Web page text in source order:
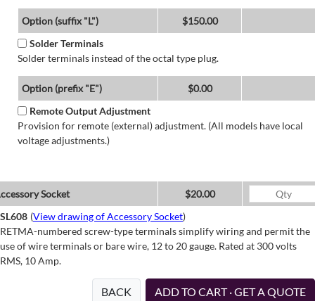
Option (suffix "L")
$150.00
Solder Terminals
Solder terminals instead of the octal type plug.
Option (prefix "E")
$0.00
Remote Output Adjustment
Provision for remote (external) adjustment. (All models have local
voltage adjustments.)
Socket
$20.00
SL608 (View drawing of Accessory Socket)
RETMA-numbered screw-type terminals simplify wiring and permit the
use of wire terminals or bare wire, 12 to 20 gauge. Rated at 300 volts
RMS, 10 Amp.
BACK ADD TO CART · GET A QUOTE